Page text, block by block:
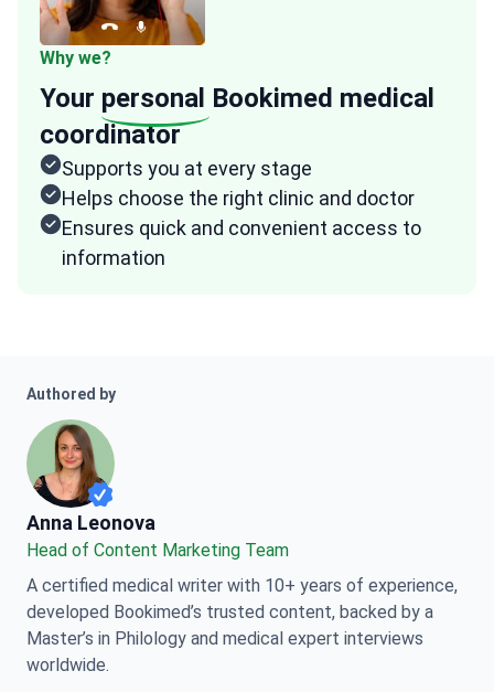
Why we?
Your personal Bookimed medical
coordinator
Supports you at every stage
Helps choose the right clinic and doctor
Ensures quick and convenient access to
information
Authored by
Anna Leonova
Anna Leonova
Head of Content Marketing Team
A certified medical writer with 10+ years of experience,
developed Bookimed’s trusted content, backed by a
Master’s in Philology and medical expert interviews
worldwide.